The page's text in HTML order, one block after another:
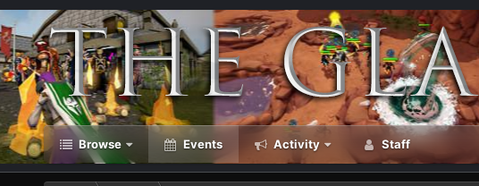
Browse Events Activity Staff